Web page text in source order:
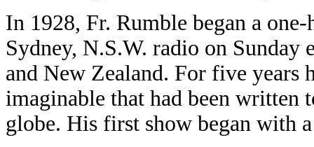
In 1928, Fr. Rumble began a
Sydney, N.S.W. radio on Sunday
and New Zealand. For five years
imaginable that had been
globe. His first show began with